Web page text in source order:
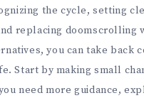
the cycle, setting
replacing doomscrolling
you can take back
Start by making small
need more guidance,